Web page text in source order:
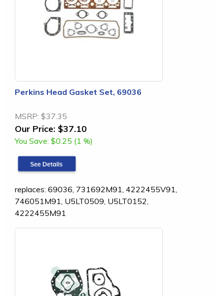
Perkins Head Gasket Set, 69036
MSRP: $37.35
Our Price: $37.10
You Save: $0.25 (1 %)
replaces: 69036, 731692M91, 4222455V91,
746051M91, U5LT0509, U5LT0152,
4222455M91